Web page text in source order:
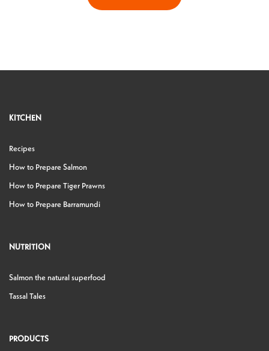
KITCHEN
Recipes
How to Prepare Salmon
How to Prepare Tiger Prawns
How to Prepare Barramundi
NUTRITION
Salmon the natural superfood
Tassal Tales
PRODUCTS